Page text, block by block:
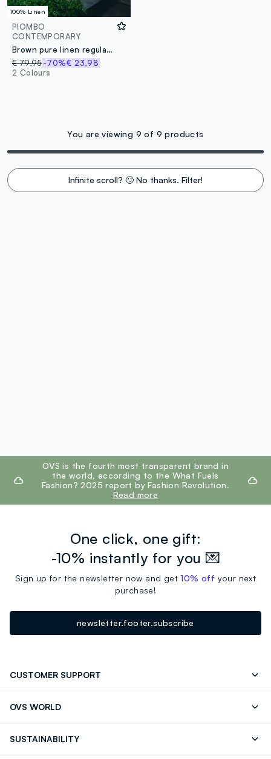
100% Linen
PIOMBO
CONTEMPORARY
Brown pure linen regular fit trousers
€ 79,95-70%€ 23,98
2 Colours
You are viewing 9 of 9 products
Infinite scroll? 🙄 No thanks. Filter!
footer.ariatitleOVS is the fourth most transparent brand in
the world, according to the What Fuels
Fashion? 2025 report by Fashion Revolution.
Read more
One click, one gift:
-10% instantly for you 💌
Sign up for the newsletter now and get10% off your next
purchase!
newsletter.footer.subscribe
CUSTOMER SUPPORT
OVS WORLD
SUSTAINABILITY